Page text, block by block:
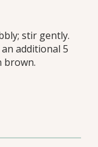
stir gently.
additional 5
brown.